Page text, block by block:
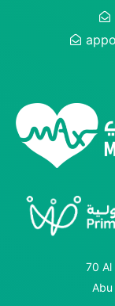
70 Al
Abu